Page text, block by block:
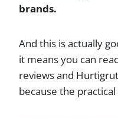
brands.
And this is actually
it means you can
reviews and
because the